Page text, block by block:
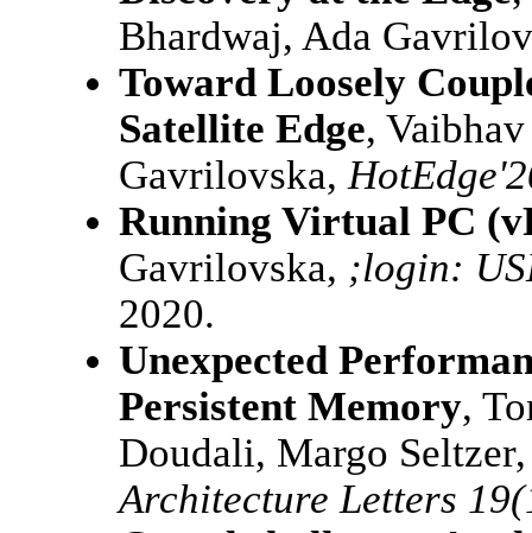
Bhardwaj, Ada
Toward Loosely
Satellite Edge,
Gavrilovska,
Running Virtual PC
Gavrilovska, ;login:
2020.
Unexpected
Persistent Memory,
Doudali, Margo
Architecture Letters